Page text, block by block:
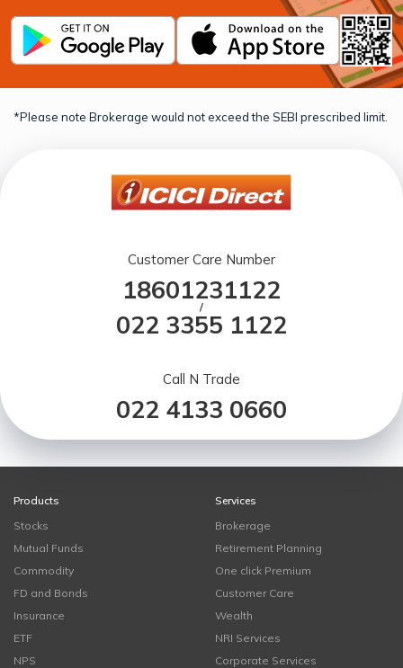
*Please note Brokerage would not exceed the SEBI prescribed limit.
Customer Care Number
18601231122
/
022 3355 1122
Call N Trade
022 4133 0660
Products
Stocks
Mutual Funds
Commodity
FD and Bonds
Insurance
ETF
NPS
Services
Brokerage
Retirement Planning
One click Premium
Customer Care
Wealth
NRI Services
Corporate Services